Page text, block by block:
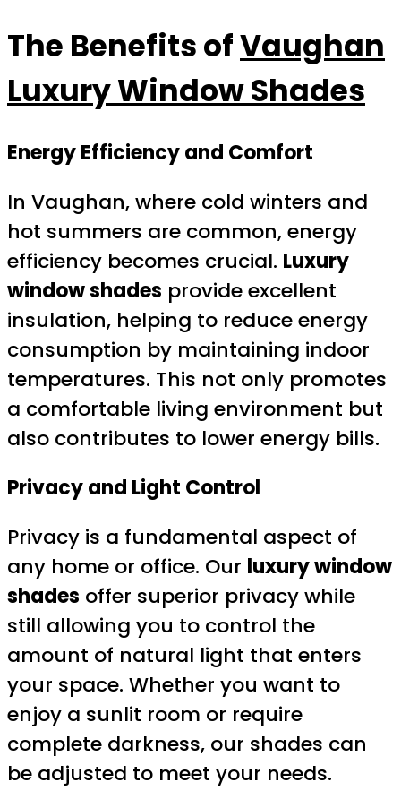
The Benefits ofVaughan
Luxury Window Shades
Energy Efficiency and Comfort
In Vaughan, where cold winters and
hot summers are common, energy
efficiency becomes crucial. Luxury
window shades provide excellent
insulation, helping to reduce energy
consumption by maintaining indoor
temperatures. This not only promotes
a comfortable living environment but
also contributes to lower energy bills.
Privacy and Light Control
Privacy is a fundamental aspect of
any home or office. Our luxury window
shades offer superior privacy while
still allowing you to control the
amount of natural light that enters
your space. Whether you want to
enjoy a sunlit room or require
complete darkness, our shades can
be adjusted to meet your needs.